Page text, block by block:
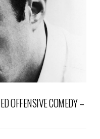
OFFENSIVE COMEDY –